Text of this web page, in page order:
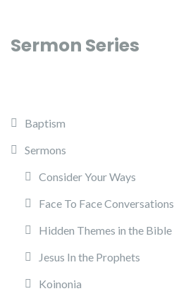
Sermon Series
Baptism
Sermons
Consider Your Ways
Face To Face Conversations
Hidden Themes in the Bible
Jesus In the Prophets
Koinonia